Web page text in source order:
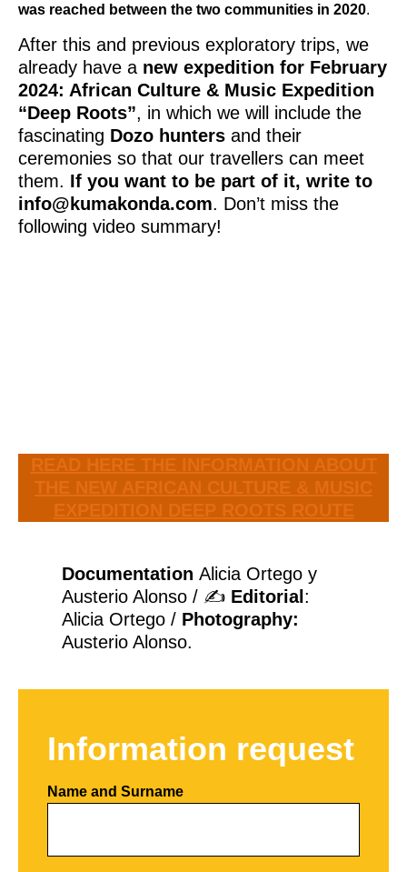
was reached between the two communities in 2020.
After this and previous exploratory trips, we
already have a new expedition for February
2024: African Culture & Music Expedition
“Deep Roots”, in which we will include the
fascinating Dozo hunters and their
ceremonies so that our travellers can meet
them. If you want to be part of it, write to
info@kumakonda.com. Don’t miss the
following video summary!
Documentation Alicia Ortego y
Austerio Alonso / ✍Editorial:
Alicia Ortego / Photography:
Austerio Alonso.
Information request
Name and Surname